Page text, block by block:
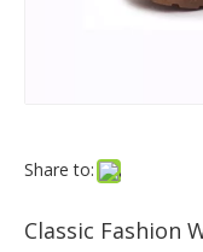
Share to:
Classic Fashion